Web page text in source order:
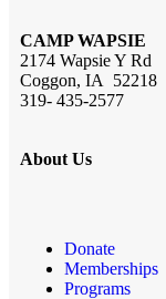
CAMP WAPSIE
2174 Wapsie Y Rd
Coggon, IA 52218
319- 435-2577
About Us
Donate
Memberships
Programs